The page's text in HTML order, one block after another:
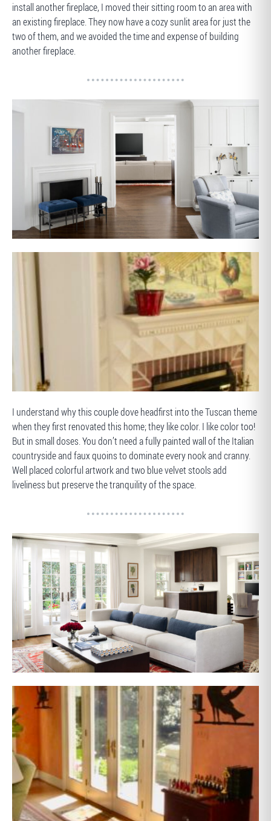
install another fireplace, I moved their sitting room to an area with
an existing fireplace. They now have a cozy sunlit area for just the
two of them, and we avoided the time and expense of building
another fireplace.
I understand why this couple dove headfirst into the Tuscan theme
when they first renovated this home; they like color. I like color too!
But in small doses. You don’t need a fully painted wall of the Italian
countryside and faux quoins to dominate every nook and cranny.
Well placed colorful artwork and two blue velvet stools add
liveliness but preserve the tranquility of the space.
AFTER
BEFORE
AFTER